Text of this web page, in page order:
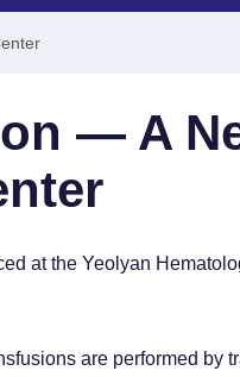
— A
at the Yeolyan
are performed by